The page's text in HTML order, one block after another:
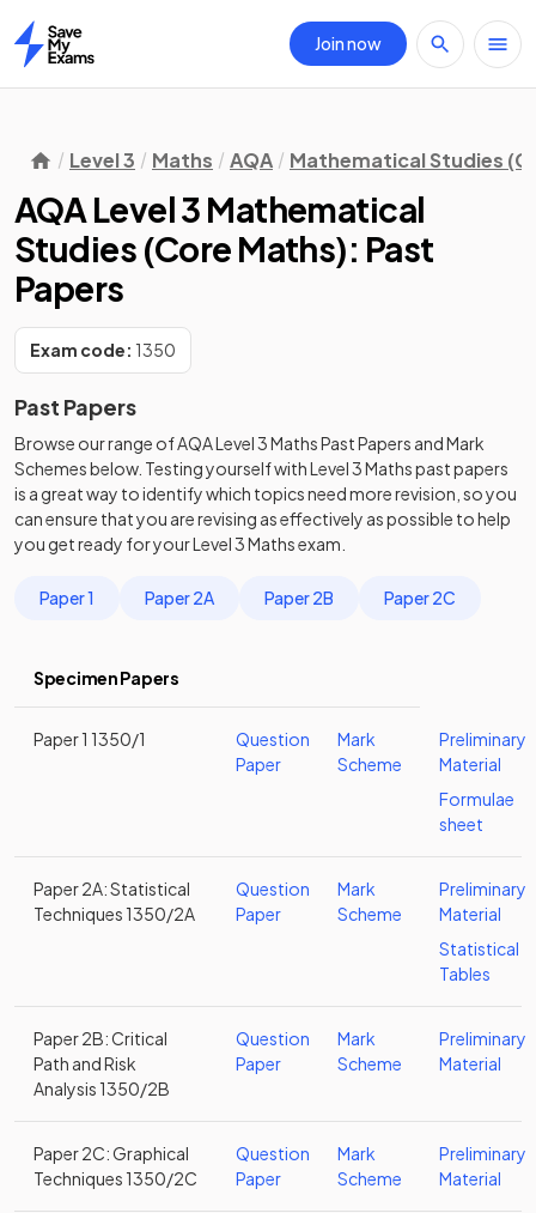
Home
Join now
Level 3 Maths AQA Mathematical Studies
AQA Level 3 Mathematical
Studies (Core Maths): Past
Papers
Exam code: 1350
Past Papers
Browse our range ofAQALevel 3MathsPast Papers andMark
Schemesbelow. Testing yourself withLevel 3Mathspast papers
is a great way to identify which topics need more revision, so you
can ensure that you are revising as effectively as possible to help
you get ready for yourLevel 3Mathsexam.
Paper 1 Paper 2A Paper 2B Paper 2C
Specimen Papers
Paper 1 1350/1
Question
Paper
Mark
Scheme
Preliminary
Material
Formulae
sheet
Paper 2A: Statistical
Techniques 1350/2A
Question
Paper
Mark
Scheme
Preliminary
Material
Statistical
Tables
Paper 2B: Critical
Path and Risk
Analysis 1350/2B
Question
Paper
Mark
Scheme
Preliminary
Material
Paper 2C: Graphical
Techniques 1350/2C
Question
Paper
Mark
Scheme
Preliminary
Material